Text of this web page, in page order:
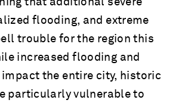
flooding, and extreme
trouble for the region this
increased flooding and
the entire city, historic
particularly vulnerable to